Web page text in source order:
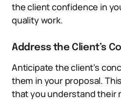
the client confidence in
quality work.
Address the Client’s
Anticipate the client’s
them in your proposal.
that you understand their